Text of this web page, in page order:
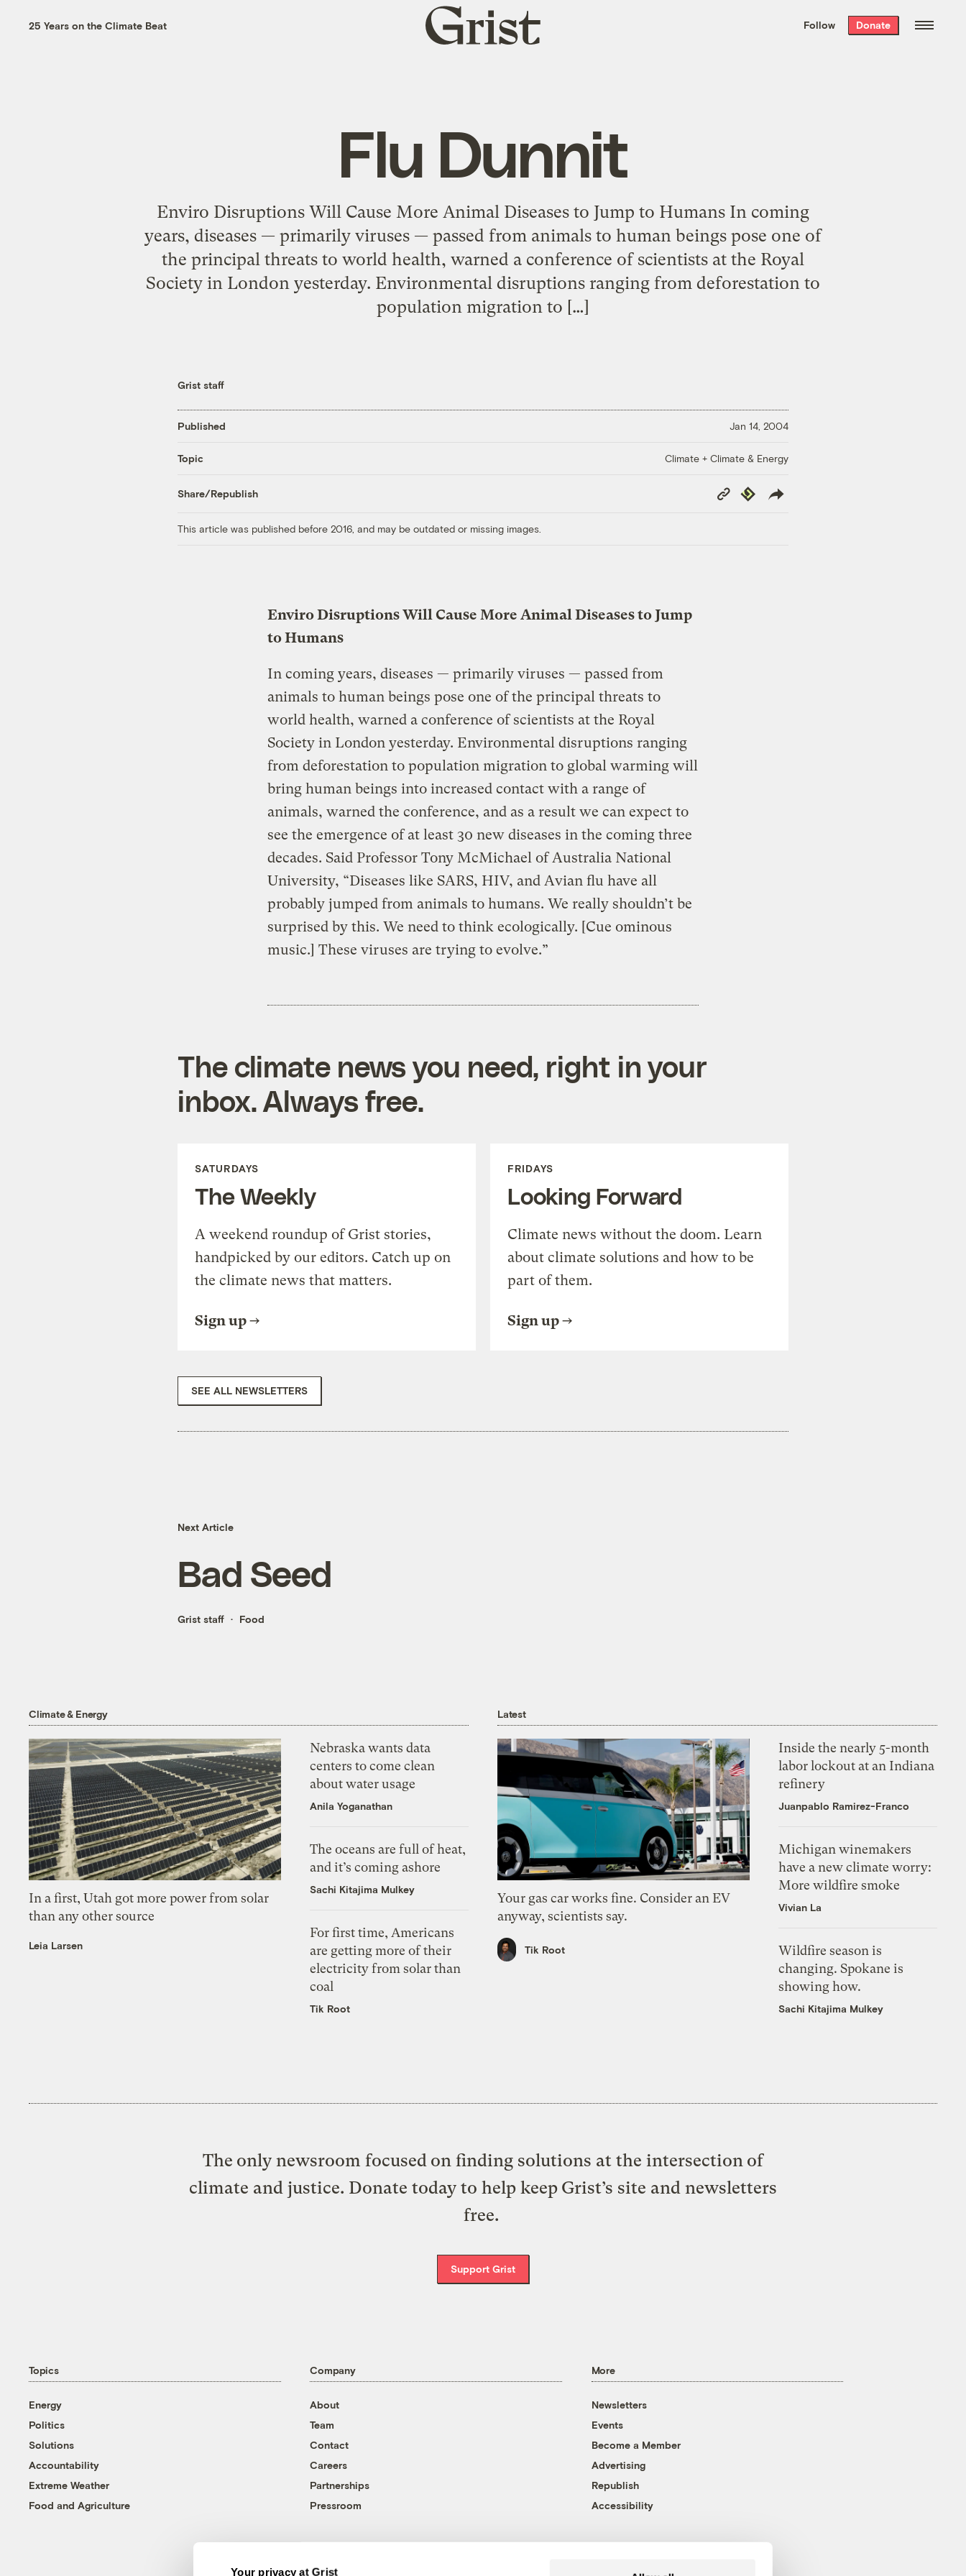
Your privacy at Grist
the week’s best
. Delivered free every
25 Years on the Climate Beat
Grist
home
Follow Donate
Flu Dunnit
Enviro Disruptions Will Cause More Animal Diseases to Jump to Humans In coming
years, diseases — primarily viruses — passed from animals to human beings pose one of
the principal threats to world health, warned a conference of scientists at the Royal
Society in London yesterday. Environmental disruptions ranging from deforestation to
population migration to […]
Grist staff
Published Jan 14, 2004
Topic Climate + Climate & Energy
Share/Republish
Copy
Link
Republish
This article was published before 2016, and may be outdated or missing images.
Enviro Disruptions Will Cause More Animal Diseases to Jump
to Humans
In coming years, diseases — primarily viruses — passed from
animals to human beings pose one of the principal threats to
world health, warned a conference of scientists at the Royal
Society in London yesterday. Environmental disruptions ranging
from deforestation to population migration to global warming will
bring human beings into increased contact with a range of
animals, warned the conference, and as a result we can expect to
see the emergence of at least 30 new diseases in the coming three
decades. Said Professor Tony McMichael of Australia National
University, “Diseases like SARS, HIV, and Avian flu have all
probably jumped from animals to humans. We really shouldn’t be
surprised by this. We need to think ecologically. [Cue ominous
music.] These viruses are trying to evolve.”
The climate news you need, right in your
inbox. Always free.
SATURDAYS
The Weekly
A weekend roundup of Grist stories,
handpicked by our editors. Catch up on
the climate news that matters.
Sign up
FRIDAYS
Looking Forward
Climate news without the doom. Learn
about climate solutions and how to be
part of them.
Sign up
SEE ALL NEWSLETTERS
Next Article
Bad Seed
Grist staff Food
Climate & Energy
In a first, Utah got more power from solar
than any other source
Leia Larsen
Nebraska wants data
centers to come clean
about water usage
Anila Yoganathan
The oceans are full of heat,
and it’s coming ashore
Sachi Kitajima Mulkey
For first time, Americans
are getting more of their
electricity from solar than
coal
Tik Root
Latest
Your gas car works fine. Consider an EV
anyway, scientists say.
Tik Root
Inside the nearly 5-month
labor lockout at an Indiana
refinery
Juanpablo Ramirez-Franco
Michigan winemakers
have a new climate worry:
More wildfire smoke
Vivian La
Wildfire season is
changing. Spokane is
showing how.
Sachi Kitajima Mulkey
The only newsroom focused on finding solutions at the intersection of
climate and justice. Donate today to help keep Grist’s site and newsletters
free.
Support Grist
Topics
Energy
Politics
Solutions
Accountability
Extreme Weather
Food and Agriculture
Company
About
Team
Contact
Careers
Partnerships
Pressroom
More
Newsletters
Events
Become a Member
Advertising
Republish
Accessibility